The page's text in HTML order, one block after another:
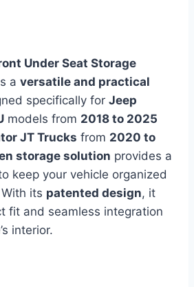
Under Seat Storage
a versatile and practical
specifically for Jeep
models from 2018 to 2025
JT Trucks from 2020 to
storage solution provides a
keep your vehicle organized
its patented design, it
fit and seamless integration
interior.